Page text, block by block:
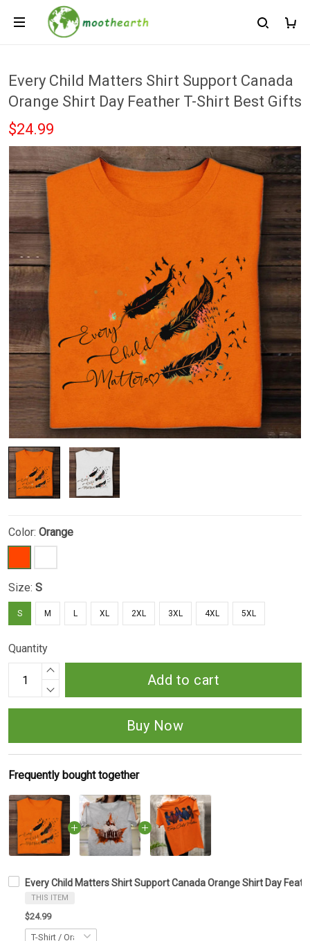
Every Child Matters Shirt Support Canada
Orange Shirt Day Feather T-Shirt Best Gifts
$24.99
Color: Orange
Size: S
S M L XL 2XL 3XL 4XL 5XL
Quantity
Add to cart
Buy Now
Frequently bought together
Every Child Matters Shirt Support Canada Orange Shirt Day
THIS ITEM
$24.99